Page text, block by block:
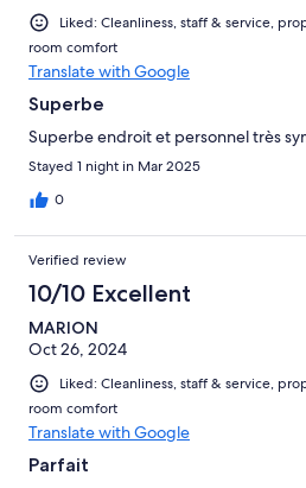
Liked: Cleanliness, staff & service,
room comfort
Translate with Google
Superbe
Superbe endroit et personnel très
Stayed 1 night in Mar 2025
0
Verified review
10/10 Excellent
MARION
Oct 26, 2024
Liked: Cleanliness, staff & service,
room comfort
Translate with Google
Parfait